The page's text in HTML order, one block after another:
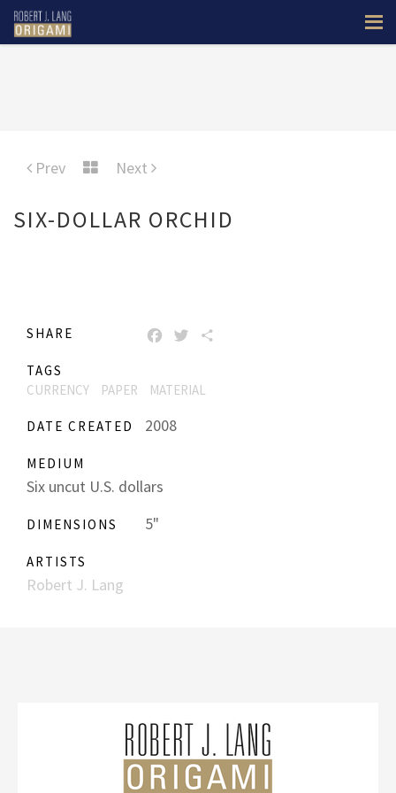
Prev Next
SIX-DOLLAR ORCHID
SHARE FACEBOOK
TWITTER
TAGS
CURRENCY
PAPER MATERIAL
DATE CREATED 2008
MEDIUM
Six uncut U.S. dollars
DIMENSIONS 5"
ARTISTS
Robert J. Lang